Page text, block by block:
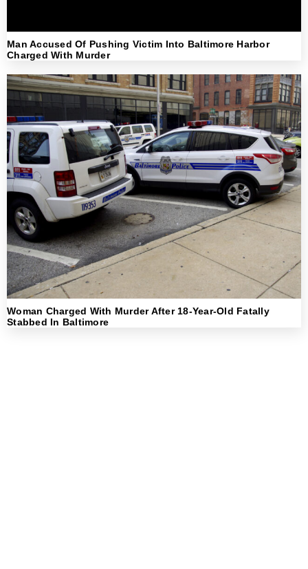
Man Accused Of Pushing Victim Into Baltimore Harbor
Charged With Murder
Woman Charged With Murder After 18-Year-Old Fatally
Stabbed In Baltimore